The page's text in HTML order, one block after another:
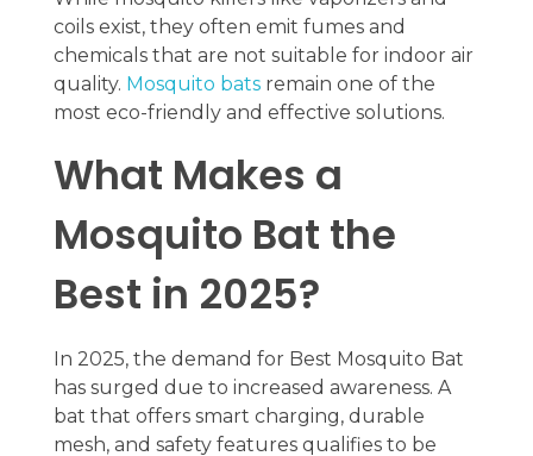
coils exist, they often emit fumes and
chemicals that are not suitable for indoor air
quality. Mosquito bats remain one of the
most eco-friendly and effective solutions.
What Makes a
Mosquito Bat the
Best in 2025?
In 2025, the demand for Best Mosquito Bat
has surged due to increased awareness. A
bat that offers smart charging, durable
mesh, and safety features qualifies to be